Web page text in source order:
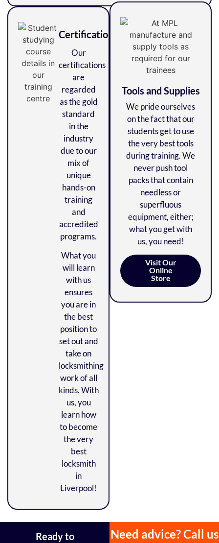
Certifications
Our
certifications
are
regarded
as the gold
standard
in the
industry
due to our
mix of
unique
hands-on
training
and
accredited
programs.
What you
will learn
with us
ensures
you are in
the best
position to
set out and
take on
locksmithing
work of all
kinds. With
us, you
learn how
to become
the very
best
locksmith
in
Liverpool!
Tools and Supplies
We pride ourselves
on the fact that our
students get to use
the very best tools
during training. We
never push tool
packs that contain
needless or
superfluous
equipment, either;
what you get with
us, you need!
Visit Our
Online
Store
Ready to Need advice? Call us